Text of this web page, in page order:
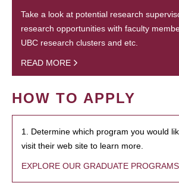
Take a look at potential research
research opportunities with faculty
UBC research clusters and etc.
READ MORE
HOW TO APPLY
1. Determine which program you would
visit their web site to learn more.
EXPLORE OUR GRADUATE PROGRAMS